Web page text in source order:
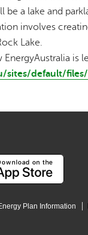
be a lake and
involves
Lake.
is
sites/default/
Plan Information